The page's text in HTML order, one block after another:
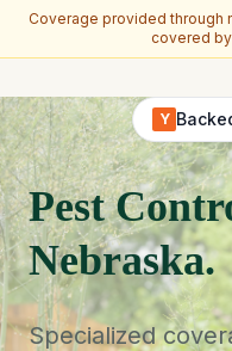
Coverage provided through
covered
Y
Pest
Nebraska.
Specialized